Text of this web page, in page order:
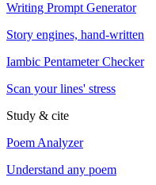
Writing Prompt Generator
Story engines, hand-written
Iambic Pentameter Checker
Scan your lines' stress
Study & cite
Poem Analyzer
Understand any poem